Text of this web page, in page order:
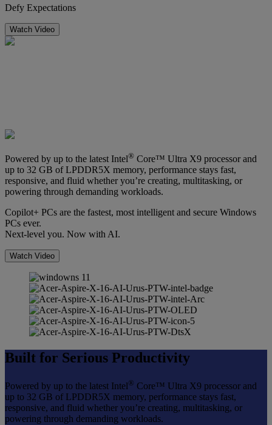
Defy Expectations
Watch Video
Powered by up to the latest Intel® Core™ Ultra X9 processor and
up to 32 GB of LPDDR5X memory, performance stays fast,
responsive, and fluid whether you’re creating, multitasking, or
powering through demanding workloads.
Copilot+ PCs are the fastest, most intelligent and secure Windows
PCs ever.
Next-level you. Now with AI.
Watch Video
Built for Serious Productivity
Powered by up to the latest Intel® Core™ Ultra X9 processor and
up to 32 GB of LPDDR5X memory, performance stays fast,
responsive, and fluid whether you’re creating, multitasking, or
powering through demanding workloads.